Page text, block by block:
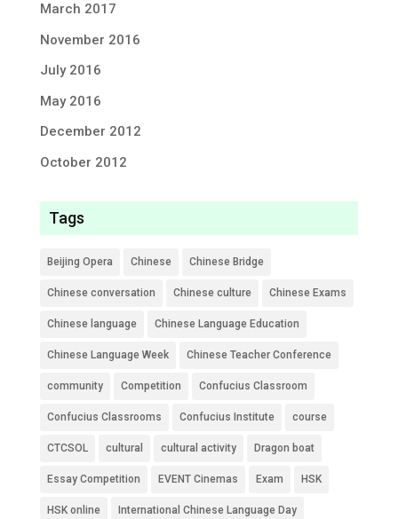
March 2017
November 2016
July 2016
May 2016
December 2012
October 2012
Tags
Beijing Opera Chinese Chinese Bridge
Chinese conversation Chinese culture Chinese Exams
Chinese language Chinese Language Education
Chinese Language Week Chinese Teacher Conference
community Competition Confucius Classroom
Confucius Classrooms Confucius Institute course
CTCSOL cultural cultural activity Dragon boat
Essay Competition EVENT Cinemas Exam HSK
HSK online International Chinese Language Day